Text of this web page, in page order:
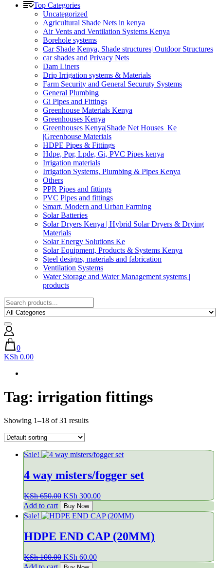
Top Categories
Uncategorized
Agricultural Shade Nets in kenya
Air Vents and Ventilation Systems Kenya
Borehole systems
Car Shade Kenya, Shade structures| Outdoor Structures
car shades and Privacy Nets
Dam Liners
Drip Irrigation systems & Materials
Farm Security and General Securuty Systems
General Plumbing
Gi Pipes and Fittings
Greenhouse Materials Kenya
Greenhouses Kenya
Greenhouses Kenya|Shade Net Houses_Ke
|Greenhouse Materials
HDPE Pipes & Fittings
Hdpe, Ppr, Lpde, Gi, PVC Pipes kenya
Irrigation materials
Irrigation Systems, Plumbing & Pipes Kenya
Others
PPR Pipes and fittings
PVC Pipes and fittings
Smart, Modern and Urban Farming
Solar Batteries
Solar Dryers Kenya | Hybrid Solar Dryers & Drying
Materials
Solar Energy Solutions Ke
Solar Equipment, Products & Systems Kenya
Steel designs, materials and fabrication
Ventilation Systems
Water Storage and Water Management systems |
products
0
KSh 0.00
Tag: irrigation fittings
Showing 1–18 of 31 results
Sale!
4 way misters/fogger set
KSh650.00 Original
price
was:
KSh 650.00.
KSh 300.00Current
is:
KSh 300.00.
Add to cart Buy Now
Sale!
HDPE END CAP (20MM)
KSh100.00 Original
price
KSh 60.00Current